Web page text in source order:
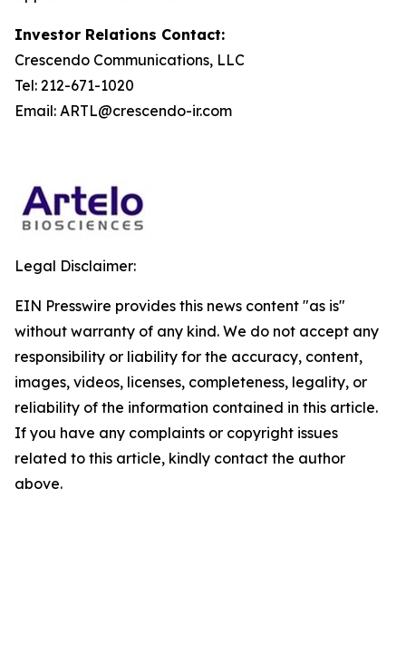
Investor Relations Contact:
Crescendo Communications, LLC
Tel: 212-671-1020
Email: ARTL@crescendo-ir.com
Legal Disclaimer:
EIN Presswire provides this news content "as is"
without warranty of any kind. We do not accept any
responsibility or liability for the accuracy, content,
images, videos, licenses, completeness, legality, or
reliability of the information contained in this article.
If you have any complaints or copyright issues
related to this article, kindly contact the author
above.